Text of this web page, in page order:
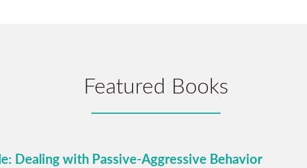
Featured Books
Dealing with Passive-Aggressive Behavior